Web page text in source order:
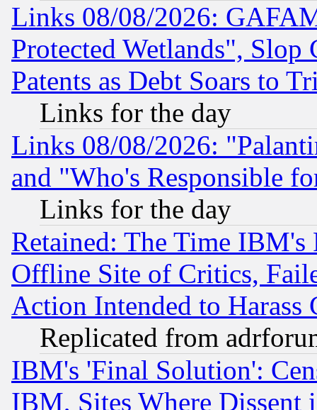
Links 08/08/2026:
Protected Wetlands", Slop
Patents as Debt Soars to
Links for the day
Links 08/08/2026:
and "Who's Responsible
Links for the day
Retained: The Time
Offline Site of Critics,
Action Intended to Harass
Replicated from
IBM's 'Final Solution':
IBM, Sites Where Dissent